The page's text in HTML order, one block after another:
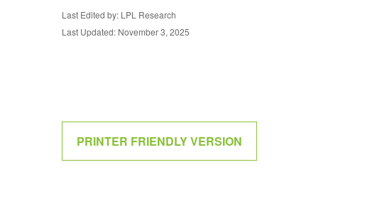
Last Edited by: LPL Research
Last Updated: November 3, 2025
PRINTER FRIENDLY VERSION